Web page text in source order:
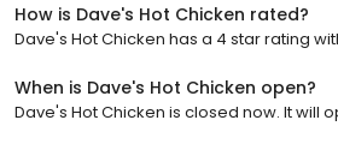
How is Dave's Hot Chicken rated?
Dave's Hot Chicken has a 4 star rating
When is Dave's Hot Chicken open?
Dave's Hot Chicken is closed now. It will